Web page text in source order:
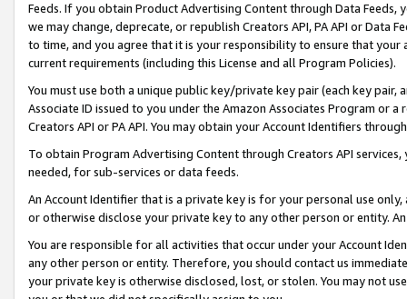
Feeds. If you obtain Product Advertising Content through Data Feeds,
we may change, deprecate, or republish Creators API, PA API or Data
to time, and you agree that it is your responsibility to ensure that your
current requirements (including this License and all Program Policies).
You must use both a unique public key/private key pair (each key pair,
Associate ID issued to you under the Amazon Associates Program or
Creators API or PA API. You may obtain your Account Identifiers
To obtain Program Advertising Content through Creators API
needed, for sub-services or data feeds.
An Account Identifier that is a private key is for your personal use
or otherwise disclose your private key to any other person or entity.
You are responsible for all activities that occur under your Account
any other person or entity. Therefore, you should contact us
your private key is otherwise disclosed, lost, or stolen. You may not